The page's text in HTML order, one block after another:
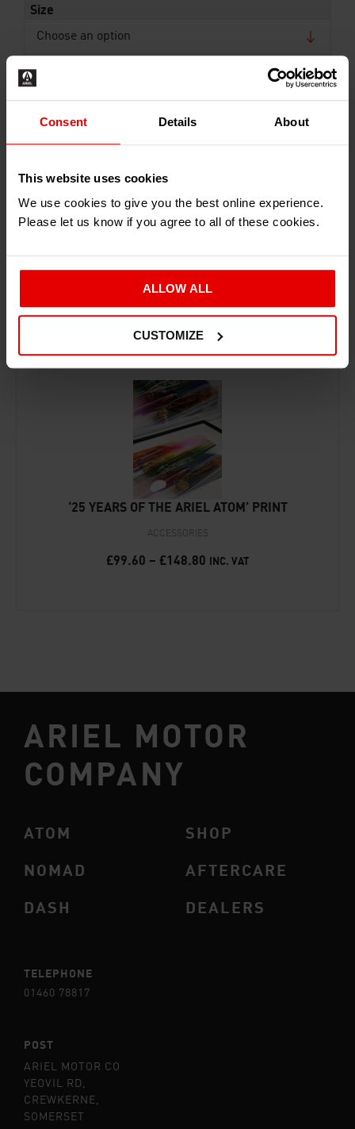
Consent Details About
This website uses cookies
We use cookies to give you the best online experience.
Please let us know if you agree to all of these cookies.
ALLOW ALL
CUSTOMIZE
Size
ADD TO BASKET
RECENTLY ADDED PRODUCTS
‘25 YEARS OF THE ARIEL ATOM’ PRINT
ACCESSORIES
£99.60 – £148.80 INC. VAT
ARIEL MOTOR
COMPANY
ATOM
NOMAD
DASH
SHOP
AFTERCARE
DEALERS
TELEPHONE
01460 78817
POST
ARIEL MOTOR CO
YEOVIL RD,
CREWKERNE,
SOMERSET